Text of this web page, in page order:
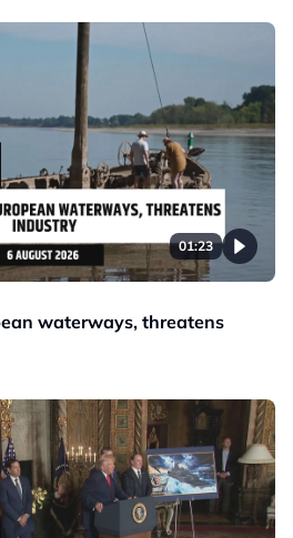
01:23
waterways, threatens